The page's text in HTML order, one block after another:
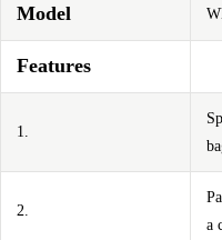
Model
Features
1.
2.
a